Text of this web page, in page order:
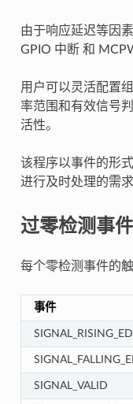
由于响应延迟等因
GPIO 中断 和
用户可以灵活配置
率范围和有效信号
活性。
该程序以事件的形
进行及时处理的需求
过零检测事件
每个零检测事件的
事件
SIGNAL_VALID